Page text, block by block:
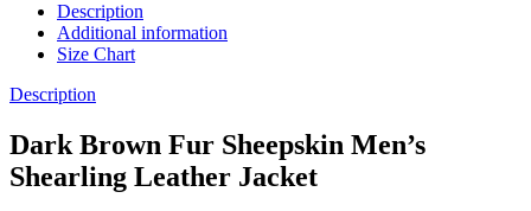
Description
Additional information
Size Chart
Description
Dark Brown Fur Sheepskin Men’s
Shearling Leather Jacket